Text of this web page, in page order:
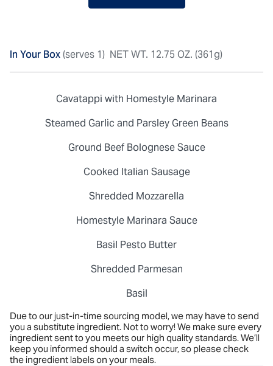
In Your Box(serves 1) NET WT. 12.75 OZ. (361g)
Cavatappi with Homestyle Marinara
Steamed Garlic and Parsley Green Beans
Ground Beef Bolognese Sauce
Cooked Italian Sausage
Shredded Mozzarella
Homestyle Marinara Sauce
Basil Pesto Butter
Shredded Parmesan
Basil
Due to our just-in-time sourcing model, we may have to send
you a substitute ingredient. Not to worry! We make sure every
ingredient sent to you meets our high quality standards. We’ll
keep you informed should a switch occur, so please check
the ingredient labels on your meals.